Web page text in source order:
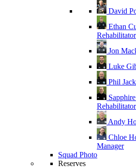
David
Ethan
Rehabilitator
Jon
Luke
Phil
Rehabilitator
Andy
Chloe
Manager
Squad Photo
Reserves